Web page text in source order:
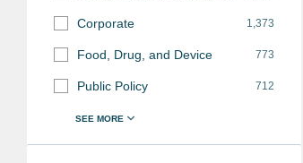
Corporate 1,373
Food, Drug, and Device 773
Public Policy 712